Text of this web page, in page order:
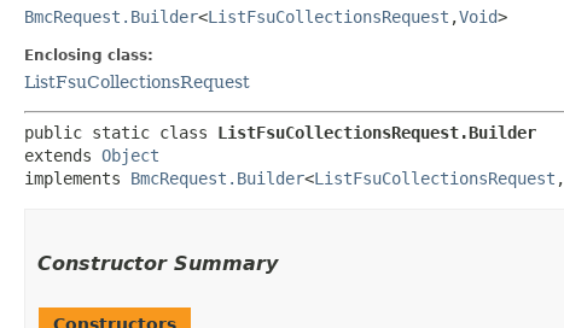
BmcRequest.Builder<ListFsuCollectionsRequest ,​Void>
Enclosing class:
ListFsuCollectionsRequest
public static class ListFsuCollectionsRequest.Builder
extends Object
implements BmcRequest.Builder<ListFsuCollectionsRequest ,​
Constructor Summary
Constructors